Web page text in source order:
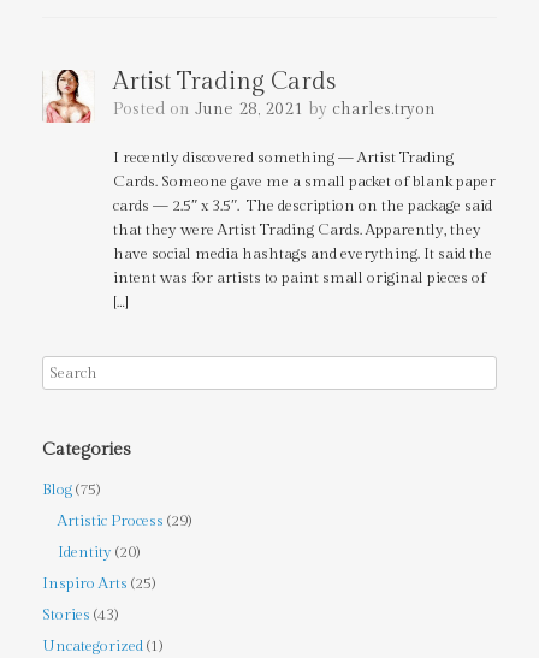
Artist Trading Cards
Posted on June 28, 2021 by charles.tryon
I recently discovered something — Artist Trading
Cards. Someone gave me a small packet of blank paper
cards — 2.5″ x 3.5″. The description on the package said
that they were Artist Trading Cards. Apparently, they
have social media hashtags and everything. It said the
intent was for artists to paint small original pieces of
[…]
Categories
Blog(75)
Artistic Process (29)
Identity (20)
Inspiro Arts (25)
Stories (43)
Uncategorized(1)